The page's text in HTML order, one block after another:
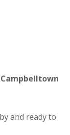
Campbelltown
and ready to